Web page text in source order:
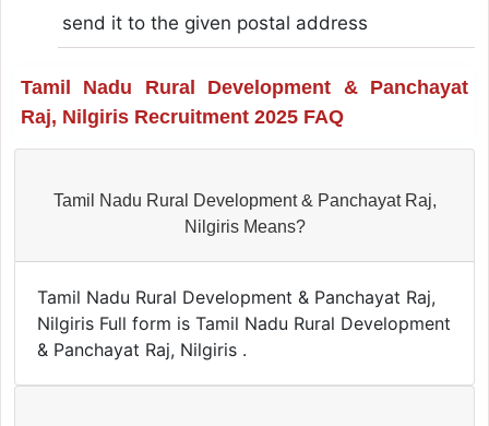
send it to the given postal address
Tamil Nadu Rural Development & Panchayat
Raj, Nilgiris Recruitment 2025 FAQ
Tamil Nadu Rural Development & Panchayat Raj,
Nilgiris Means?
Tamil Nadu Rural Development & Panchayat Raj,
Nilgiris Full form is Tamil Nadu Rural Development
& Panchayat Raj, Nilgiris .